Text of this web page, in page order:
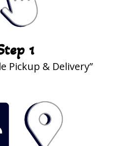
1
Pickup & Delivery”